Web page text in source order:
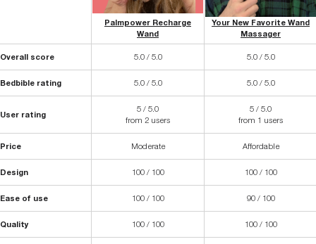
Palmpower Recharge
Wand
Your New Favorite Wand
Massager
Overall score 5.0 / 5.0 5.0 / 5.0
Bedbible rating 5.0 / 5.0 5.0 / 5.0
User rating
5 / 5.0
from 2 users
5 / 5.0
from 1 users
Price Moderate Affordable
Design 100 / 100 100 / 100
Ease of use 100 / 100 90 / 100
Quality 100 / 100 100 / 100